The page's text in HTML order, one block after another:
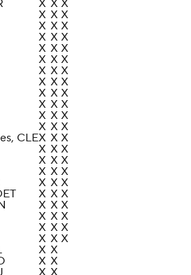
X X X
X X X
X X X
X X X
X X X
X X X
X X X
X X X
X X X
X X X
X X X
X X X
CLEX X X
X X X
X X X
X X X
X X X
X X X
X X X
X X X
X X X
X X X
X X
X X
X X